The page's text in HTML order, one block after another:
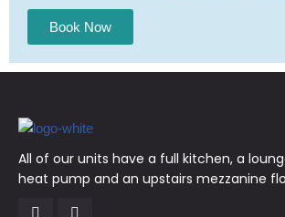
Book Now
All of our units have a full kitchen, a
heat pump and an upstairs mezzanine